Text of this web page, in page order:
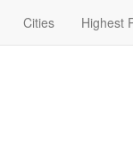
Cities Highest